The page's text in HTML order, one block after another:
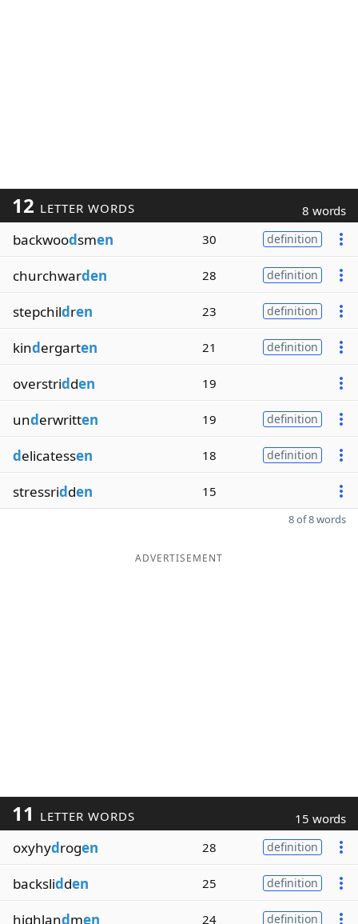
12 LETTER WORDS 8 words
backwoodsmen 30 definition
churchwarden 28 definition
stepchildren 23 definition
kindergarten 21 definition
overstridden 19
underwritten 19 definition
delicatessen 18 definition
stressridden 15
8 of 8 words
ADVERTISEMENT
11 LETTER WORDS 15 words
oxyhydrogen 28 definition
backslidden 25 definition
highlandmen 24 definition